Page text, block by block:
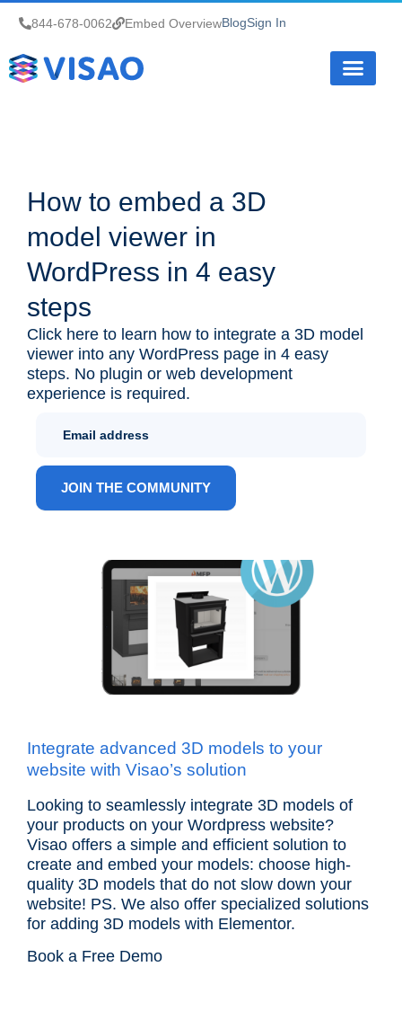
844-678-0062 Embed Overview Sign In
Blog
How to embed a 3D
model viewer in
WordPress in 4 easy
steps
Click here to learn how to integrate a 3D model
viewer into any WordPress page in 4 easy
steps. No plugin or web development
experience is required.
Sign Up
ANG
JOIN THE COMMUNITY
Integrate advanced 3D models to your
website with Visao’s solution
Looking to seamlessly integrate 3D models of
your products on your Wordpress website?
Visao offers a simple and efficient solution to
create and embed your models: choose high-
quality 3D models that do not slow down your
website! PS. We also offer specialized solutions
for adding 3D models with Elementor.
Book a Free Demo